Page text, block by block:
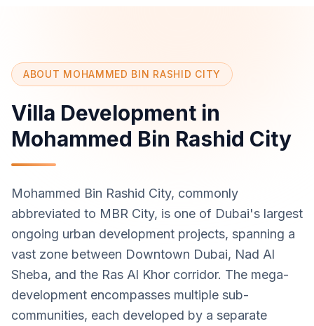
ABOUT MOHAMMED BIN RASHID CITY
Villa Development in
Mohammed Bin Rashid City
Mohammed Bin Rashid City, commonly
abbreviated to MBR City, is one of Dubai's largest
ongoing urban development projects, spanning a
vast zone between Downtown Dubai, Nad Al
Sheba, and the Ras Al Khor corridor. The mega-
development encompasses multiple sub-
communities, each developed by a separate